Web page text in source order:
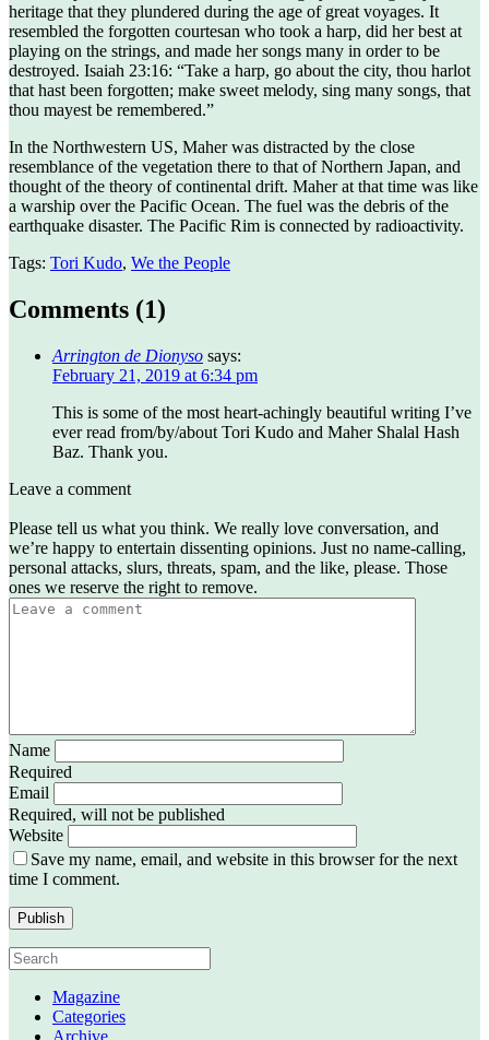
heritage that they plundered during the age of great voyages. It
resembled the forgotten courtesan who took a harp, did her best at
playing on the strings, and made her songs many in order to be
destroyed. Isaiah 23:16: “Take a harp, go about the city, thou harlot
that hast been forgotten; make sweet melody, sing many songs, that
thou mayest be remembered.”
In the Northwestern US, Maher was distracted by the close
resemblance of the vegetation there to that of Northern Japan, and
thought of the theory of continental drift. Maher at that time was like
a warship over the Pacific Ocean. The fuel was the debris of the
earthquake disaster. The Pacific Rim is connected by radioactivity.
Tags: Tori Kudo, We the People
Comments (1)
Arrington de Dionyso says:
February 21, 2019 at 6:34 pm
This is some of the most heart-achingly beautiful writing I’ve
ever read from/by/about Tori Kudo and Maher Shalal Hash
Baz. Thank you.
Leave a comment
Please tell us what you think. We really love conversation, and
we’re happy to entertain dissenting opinions. Just no name-calling,
personal attacks, slurs, threats, spam, and the like, please. Those
ones we reserve the right to remove.
Name
Required
Email
Required, will not be published
Website
Save my name, email, and website in this browser for the next
time I comment.
Magazine
Categories